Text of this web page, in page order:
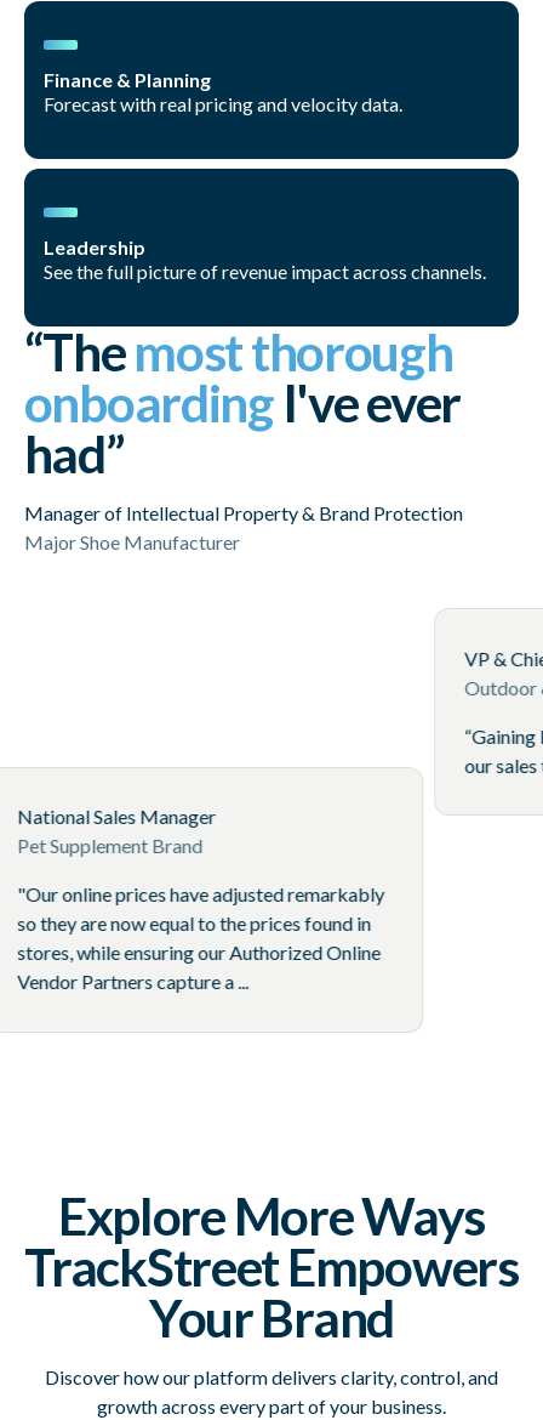
Finance & Planning
Forecast with real pricing and velocity data.
Leadership
See the full picture of revenue impact across channels.
“Themost thorough
onboardingI've ever
had”
Manager of Intellectual Property & Brand Protection
Major Shoe Manufacturer
online
National Sales Manager
Pet Supplement Brand
"Our online prices have adjusted remarkably
so they are now equal to the prices found in
stores, while ensuring our Authorized Online
Vendor Partners capture a ...
Explore More Ways
TrackStreet Empowers
Your Brand
Discover how our platform delivers clarity, control, and
growth across every part of your business.